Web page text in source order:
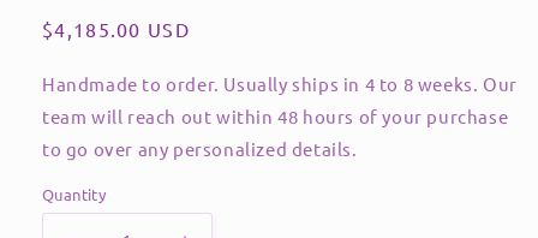
Regular
$4,185.00 USD
Handmade to order. Usually ships in 4 to 8 weeks. Our
team will reach out within 48 hours of your purchase
to go over any personalized details.
Quantity